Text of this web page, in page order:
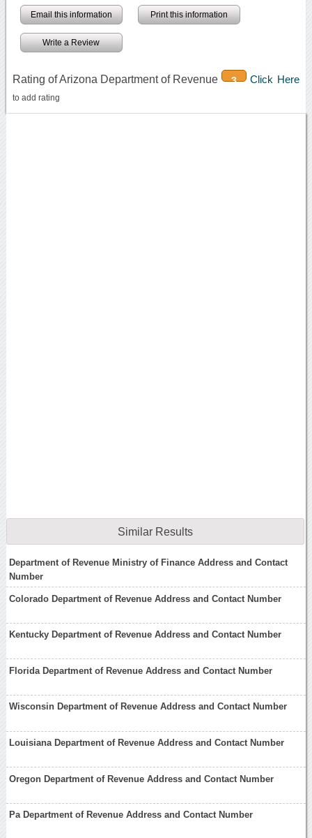
Email this information Print this information
Write a Review
Rating of Arizona Department of Revenue 3 Click Here
to add rating
Similar Results
Department of Revenue Ministry of Finance Address and Contact
Number
Colorado Department of Revenue Address and Contact Number
Kentucky Department of Revenue Address and Contact Number
Florida Department of Revenue Address and Contact Number
Wisconsin Department of Revenue Address and Contact Number
Louisiana Department of Revenue Address and Contact Number
Oregon Department of Revenue Address and Contact Number
Pa Department of Revenue Address and Contact Number